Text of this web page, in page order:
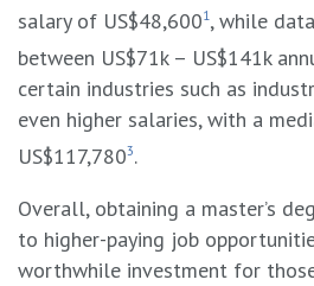
salary of US$48,6001, while
between US$71k – US$141k
certain industries such as
even higher salaries, with a
US$117,7803.
Overall, obtaining a master’s
to higher-paying job
worthwhile investment for